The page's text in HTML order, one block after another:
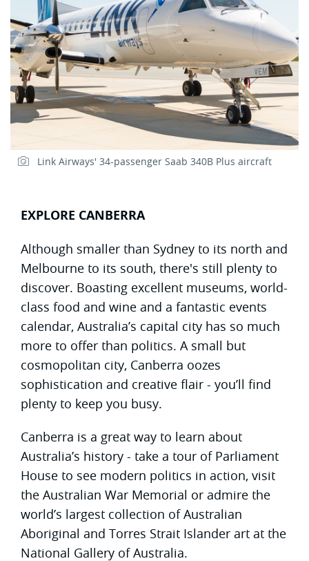
Link Airways' 34-passenger Saab 340B Plus aircraft
EXPLORE CANBERRA
Although smaller than Sydney to its north and
Melbourne to its south, there's still plenty to
discover. Boasting excellent museums, world-
class food and wine and a fantastic events
calendar, Australia’s capital city has so much
more to offer than politics. A small but
cosmopolitan city, Canberra oozes
sophistication and creative flair - you’ll find
plenty to keep you busy.
Canberra is a great way to learn about
Australia’s history - take a tour of Parliament
House to see modern politics in action, visit
the Australian War Memorial or admire the
world’s largest collection of Australian
Aboriginal and Torres Strait Islander art at the
National Gallery of Australia.